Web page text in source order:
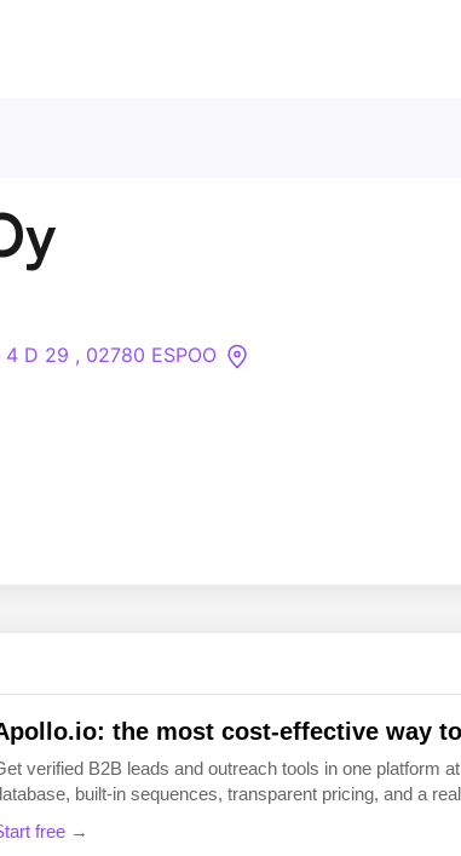
Companies
D 29 , 02780 ESPOO
the most cost-effective way
verified B2B leads and outreach tools in one platform
built-in sequences, transparent pricing, and a
free →